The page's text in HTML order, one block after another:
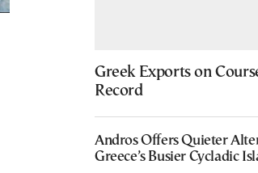
Greek Exports on
Record
Andros Offers Quieter
Greece’s Busier Cycladic